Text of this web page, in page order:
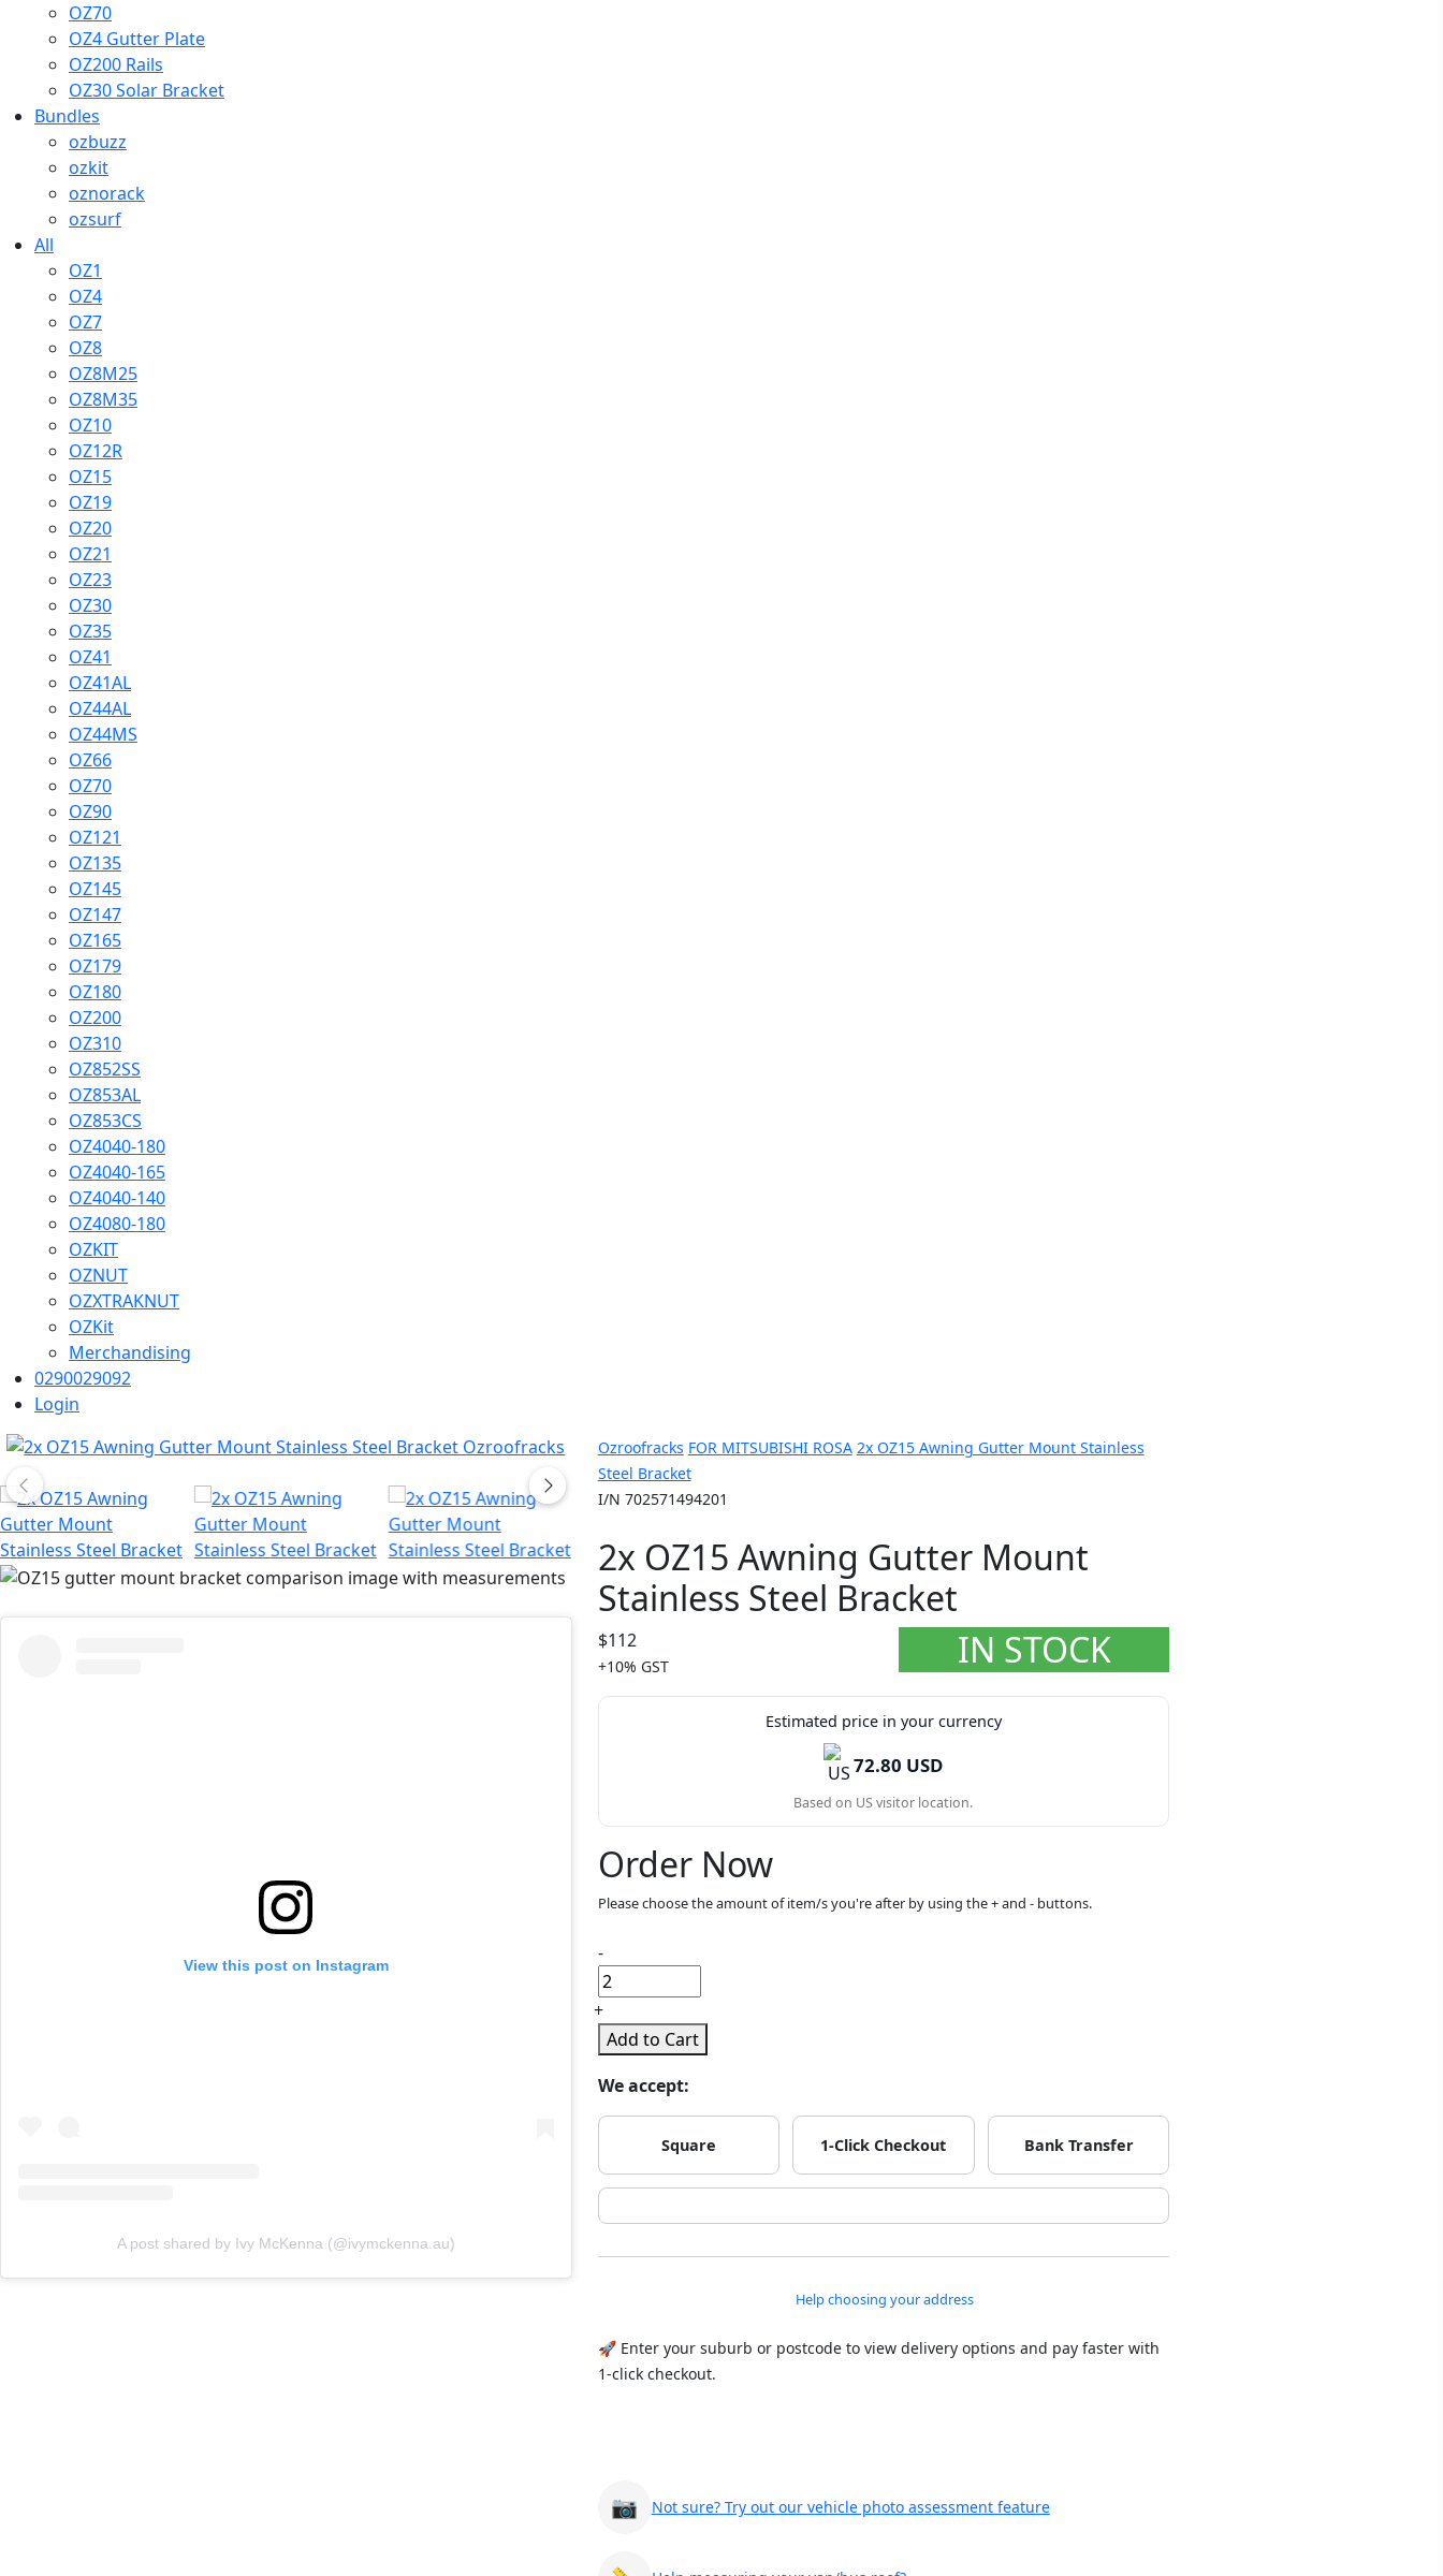
OZ70
OZ4 Gutter Plate
OZ200 Rails
OZ30 Solar Bracket
Bundles
ozbuzz
ozkit
oznorack
ozsurf
All
OZ1
OZ4
OZ7
OZ8
OZ8M25
OZ8M35
OZ10
OZ12R
OZ15
OZ19
OZ20
OZ21
OZ23
OZ30
OZ35
OZ41
OZ41AL
OZ44AL
OZ44MS
OZ66
OZ70
OZ90
OZ121
OZ135
OZ145
OZ147
OZ165
OZ179
OZ180
OZ200
OZ310
OZ852SS
OZ853AL
OZ853CS
OZ4040-180
OZ4040-165
OZ4040-140
OZ4080-180
OZKIT
OZNUT
OZXTRAKNUT
OZKit
Merchandising
0290029092
Login
View this post on Instagram
A post shared by Ivy McKenna (@ivymckenna.au)
Ozroofracks FOR MITSUBISHI ROSA 2x OZ15 Awning Gutter Mount Stainless
Steel Bracket
I/N 702571494201
2x OZ15 Awning Gutter Mount
Stainless Steel Bracket
$112
+10% GST IN STOCK
Estimated price in your currency
72.80 USD
Based on US visitor location.
Order Now
Please choose the amount of item/s you're after by using the + and - buttons.
-
+
Add to Cart
We accept:
Square 1-Click Checkout Bank Transfer
Help choosing your address
🚀 Enter your suburb or postcode to view delivery options and pay faster with
1-click checkout.
📷 Not sure? Try out our vehicle photo assessment feature